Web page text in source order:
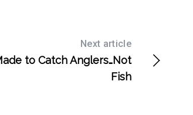
Next article
to Catch Anglers…Not
Fish